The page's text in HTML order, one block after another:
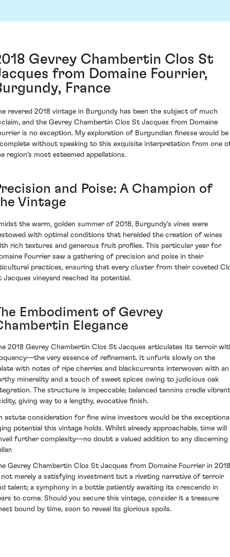
Gevrey Chambertin Clos St
from Domaine Fourrier,
France
revered 2018 vintage in Burgundy has been the subject of much
and the Gevrey Chambertin Clos St Jacques from Domaine
is no exception. My exploration of Burgundian finesse would be
without speaking to this exquisite interpretation from one
region’s most esteemed appellations.
and Poise: A Champion of
Vintage
the warm, golden summer of 2018, Burgundy's vines were
with optimal conditions that heralded the creation of wines
rich textures and generous fruit profiles. This particular year for
Fourrier saw a gathering of precision and poise in their
practices, ensuring that every cluster from their coveted
Jacques vineyard reached its potential.
Embodiment of Gevrey
Elegance
2018 Gevrey Chambertin Clos St Jacques articulates its terroir
very essence of refinement. It unfurls slowly on the
with notes of ripe cherries and blackcurrants interwoven with an
minerality and a touch of sweet spices owing to judicious oak
The structure is impeccable; balanced tannins cradle vibrant
giving way to a lengthy, evocative finish.
astute consideration for fine wine investors would be the
potential this vintage holds. Whilst already approachable, time will
further complexity—no doubt a valued addition to any discerning
Gevrey Chambertin Clos St Jacques from Domaine Fourrier in 2018
not merely a satisfying investment but a riveting narrative of terroir
talent; a symphony in a bottle patiently awaiting its crescendo in
to come. Should you secure this vintage, consider it a treasure
bound by time, soon to reveal its glorious spoils.